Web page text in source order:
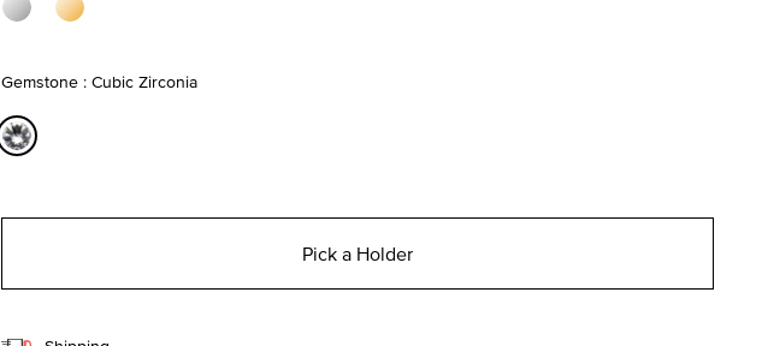
Gemstone : Cubic Zirconia
Pick a Holder